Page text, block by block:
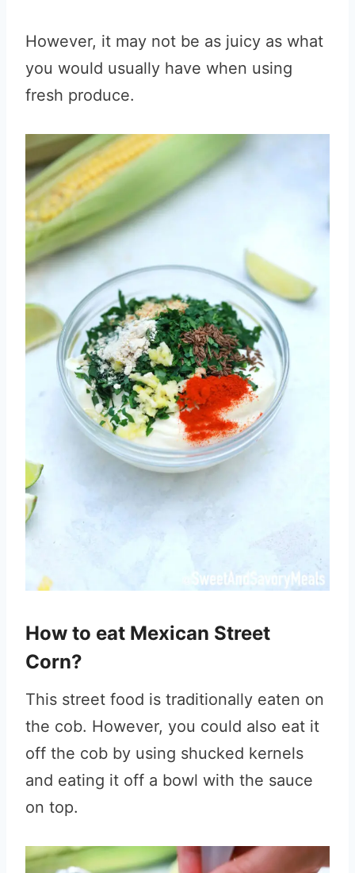
However, it may not be as juicy as what
you would usually have when using
fresh produce.
How to eat Mexican Street
Corn?
This street food is traditionally eaten on
the cob. However, you could also eat it
off the cob by using shucked kernels
and eating it off a bowl with the sauce
on top.